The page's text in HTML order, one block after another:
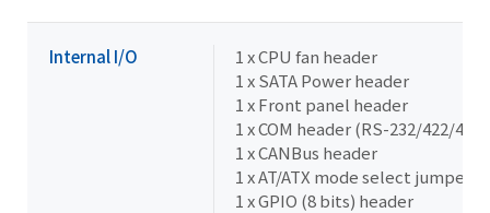
Internal I/O
1 x CPU fan header
1 x SATA Power header
1 x Front panel header
1 x COM header (RS-232/422/485
1 x CANBus header
1 x AT/ATX mode select jumper
1 x GPIO (8 bits) header